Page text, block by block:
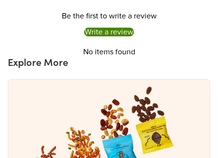
Be the first to write a review
Write a review
No items found
Explore More